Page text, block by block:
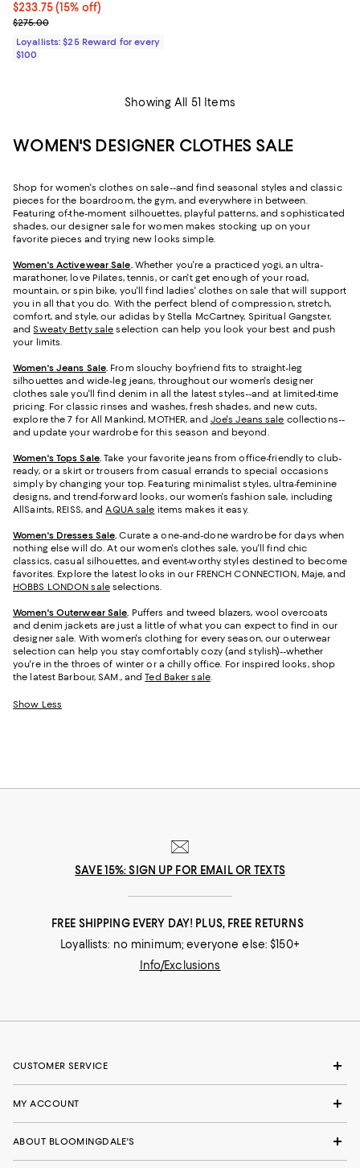
Current price $233.75; 15% off;
$233.75(15% off)
Previous price $275.00
$275.00
Loyallists: $25 Reward for every
$100
Showing All 51 Items
WOMEN'S DESIGNER CLOTHES SALE
Shop for women's clothes on sale--and find seasonal styles and classic
pieces for the boardroom, the gym, and everywhere in between.
Featuring of-the-moment silhouettes, playful patterns, and sophisticated
shades, our designer sale for women makes stocking up on your
favorite pieces and trying new looks simple.
Women's Activewear Sale. Whether you're a practiced yogi, an ultra-
marathoner, love Pilates, tennis, or can't get enough of your road,
mountain, or spin bike, you'll find ladies' clothes on sale that will support
you in all that you do. With the perfect blend of compression, stretch,
comfort, and style, our adidas by Stella McCartney, Spiritual Gangster,
andSweaty Betty sale selection can help you look your best and push
your limits.
Women's Jeans Sale. From slouchy boyfriend fits to straight-leg
silhouettes and wide-leg jeans, throughout our women's designer
clothes sale you'll find denim in all the latest styles--and at limited-time
pricing. For classic rinses and washes, fresh shades, and new cuts,
explore the 7 for All Mankind, MOTHER, and Joe's Jeans sale collections--
and update your wardrobe for this season and beyond.
Women's Tops Sale.Take your favorite jeans from office-friendly to club-
ready, or a skirt or trousers from casual errands to special occasions
simply by changing your top. Featuring minimalist styles, ultra-feminine
designs, and trend-forward looks, our women's fashion sale, including
AllSaints, REISS, andAQUA sale items makes it easy.
Women's Dresses Sale. Curate a one-and-done wardrobe for days when
nothing else will do. At our women's clothes sale, you'll find chic
classics, casual silhouettes, and event-worthy styles destined to become
favorites. Explore the latest looks in our FRENCH CONNECTION, Maje, and
HOBBS LONDON saleselections.
Women's Outerwear Sale. Puffers and tweed blazers, wool overcoats
and denim jackets are just a little of what you can expect to find in our
designer sale. With women's clothing for every season, our outerwear
selection can help you stay comfortably cozy (and stylish)--whether
you're in the throes of winter or a chilly office. For inspired looks, shop
the latest Barbour, SAM., andTed Baker sale.
Show Less
SAVE 15%: SIGN UP FOR EMAIL OR TEXTS
FREE SHIPPING EVERY DAY! PLUS, FREE RETURNS
Loyallists: no minimum; everyone else: $150+
Info/Exclusions
CUSTOMER SERVICE
MY ACCOUNT
ABOUT BLOOMINGDALE'S